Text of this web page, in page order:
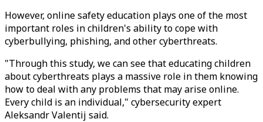
However, online safety education plays one of the most
important roles in children's ability to cope with
cyberbullying, phishing, and other cyberthreats.
"Through this study, we can see that educating children
about cyberthreats plays a massive role in them knowing
how to deal with any problems that may arise online.
Every child is an individual," cybersecurity expert
Aleksandr Valentij said.